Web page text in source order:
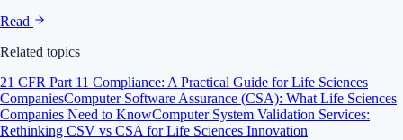
Read
Related topics
21 CFR Part 11 Compliance: A Practical Guide for Life Sciences
CompaniesComputer Software Assurance (CSA): What Life Sciences
Companies Need to KnowComputer System Validation Services:
Rethinking CSV vs CSA for Life Sciences Innovation